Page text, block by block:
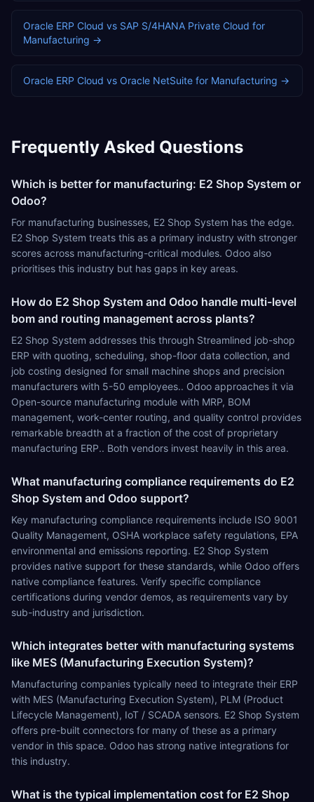
Oracle ERP Cloud vs SAP S/4HANA Private Cloud for
Manufacturing →
Oracle ERP Cloud vs Oracle NetSuite for Manufacturing →
Frequently Asked Questions
Which is better for manufacturing: E2 Shop System or
Odoo?
For manufacturing businesses, E2 Shop System has the edge.
E2 Shop System treats this as a primary industry with stronger
scores across manufacturing-critical modules. Odoo also
prioritises this industry but has gaps in key areas.
How do E2 Shop System and Odoo handle multi-level
bom and routing management across plants?
E2 Shop System addresses this through Streamlined job-shop
ERP with quoting, scheduling, shop-floor data collection, and
job costing designed for small machine shops and precision
manufacturers with 5-50 employees.. Odoo approaches it via
Open-source manufacturing module with MRP, BOM
management, work-center routing, and quality control provides
remarkable breadth at a fraction of the cost of proprietary
manufacturing ERP.. Both vendors invest heavily in this area.
What manufacturing compliance requirements do E2
Shop System and Odoo support?
Key manufacturing compliance requirements include ISO 9001
Quality Management, OSHA workplace safety regulations, EPA
environmental and emissions reporting. E2 Shop System
provides native support for these standards, while Odoo offers
native compliance features. Verify specific compliance
certifications during vendor demos, as requirements vary by
sub-industry and jurisdiction.
Which integrates better with manufacturing systems
like MES (Manufacturing Execution System)?
Manufacturing companies typically need to integrate their ERP
with MES (Manufacturing Execution System), PLM (Product
Lifecycle Management), IoT / SCADA sensors. E2 Shop System
offers pre-built connectors for many of these as a primary
vendor in this space. Odoo has strong native integrations for
this industry.
What is the typical implementation cost for E2 Shop